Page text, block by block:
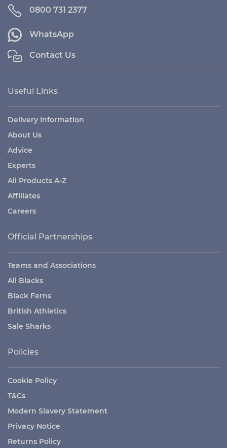
0800 731 2377
WhatsApp
Contact Us
Useful Links
Delivery Information
About Us
Advice
Experts
All Products A-Z
Affiliates
Careers
Official Partnerships
Teams and Associations
All Blacks
Black Ferns
British Athletics
Sale Sharks
Policies
Cookie Policy
T&Cs
Modern Slavery Statement
Privacy Notice
Returns Policy